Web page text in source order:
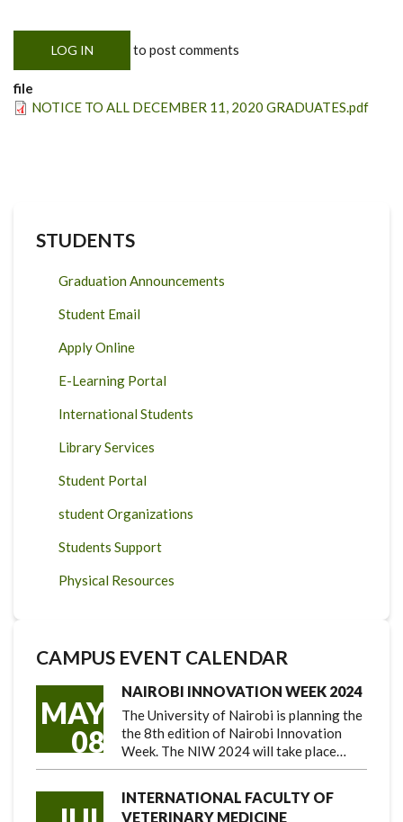
LOG IN to post comments
file
NOTICE TO ALL DECEMBER 11, 2020 GRADUATES.pdf
STUDENTS
Graduation Announcements
Student Email
Apply Online
E-Learning Portal
International Students
Library Services
Student Portal
student Organizations
Students Support
Physical Resources
CAMPUS EVENT CALENDAR
MAY
08
NAIROBI INNOVATION WEEK 2024
The University of Nairobi is planning the
the 8th edition of Nairobi Innovation
Week. The NIW 2024 will take place…
INTERNATIONAL FACULTY OF
VETERINARY MEDICINE